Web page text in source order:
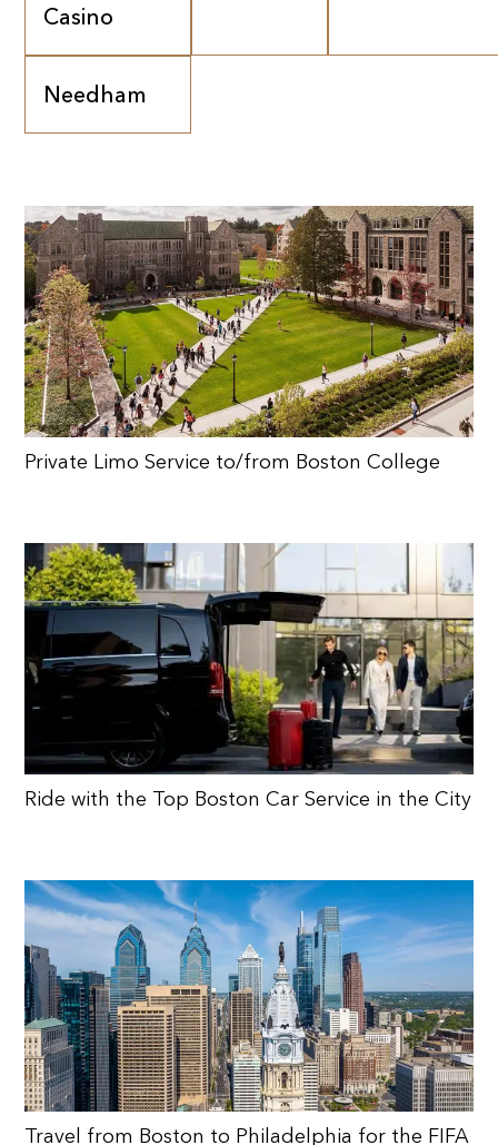
Casino
Needham
Private Limo Service to/from Boston College
Ride with the Top Boston Car Service in the City
Travel from Boston to Philadelphia for the FIFA